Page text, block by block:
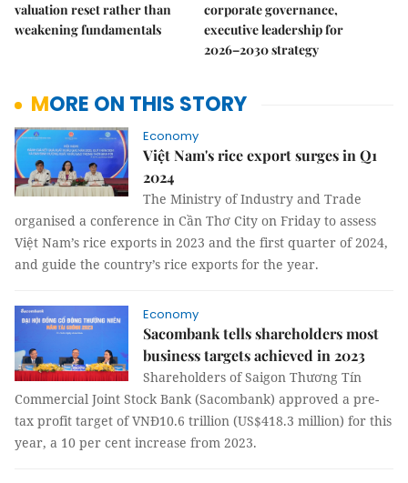
valuation reset rather than
weakening fundamentals
corporate governance,
executive leadership for
2026–2030 strategy
MORE ON THIS STORY
Economy
Việt Nam's rice export surges in Q1
2024
The Ministry of Industry and Trade
organised a conference in Cần Thơ City on Friday to assess
Việt Nam’s rice exports in 2023 and the first quarter of 2024,
and guide the country’s rice exports for the year.
Economy
Sacombank tells shareholders most
business targets achieved in 2023
Shareholders of Saigon Thương Tín
Commercial Joint Stock Bank (Sacombank) approved a pre-
tax profit target of VNĐ10.6 trillion (US$418.3 million) for this
year, a 10 per cent increase from 2023.